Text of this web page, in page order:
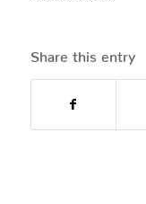
Share this entry